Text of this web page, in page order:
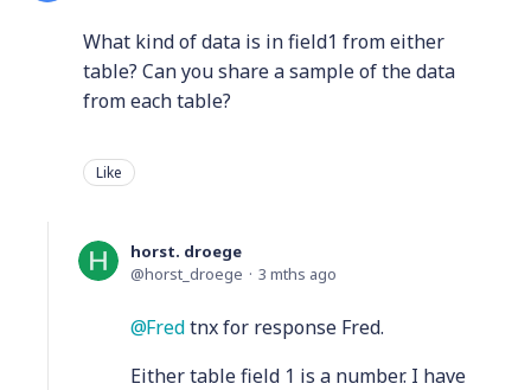
What kind of data is in field1 from either
table? Can you share a sample of the data
from each table?
Like
horst. droege
horst_droege
3 mths ago
Fredtnx for response Fred.
Either table field 1 is a number. I have